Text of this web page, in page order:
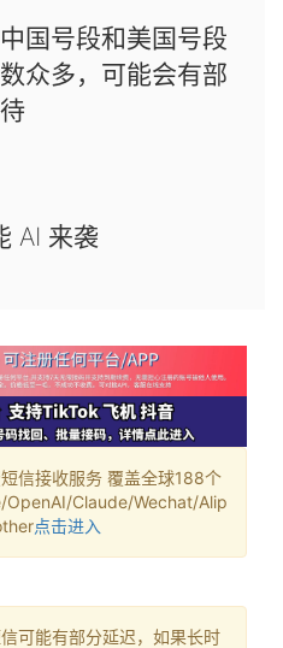
国号段和美国号段
众多，可能会有部
AI 来袭
信接收服务 覆盖全球188个
OpenAI/Claude/Wechat/Alip
点击进入
可能有部分延迟，如果长时